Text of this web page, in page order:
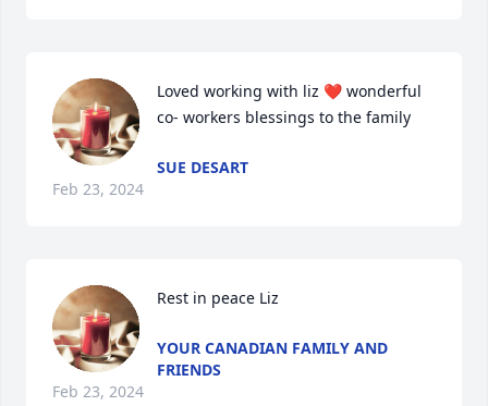
Loved working with liz ❤️ wonderful
co- workers blessings to the family
SUE DESART
Feb 23, 2024
Rest in peace Liz
YOUR CANADIAN FAMILY AND
FRIENDS
Feb 23, 2024